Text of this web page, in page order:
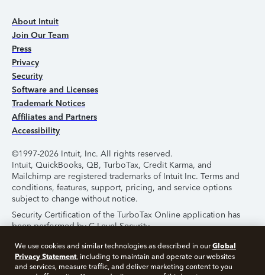
About Intuit
Join Our Team
Press
Privacy
Security
Software and Licenses
Trademark Notices
Affiliates and Partners
Accessibility
©1997-2026 Intuit, Inc. All rights reserved.
Intuit, QuickBooks, QB, TurboTax, Credit Karma, and
Mailchimp are registered trademarks of Intuit Inc. Terms and
conditions, features, support, pricing, and service options
subject to change without notice.
Security Certification of the TurboTax Online application has
been performed by C-Level Security.
By accessing and using this page you agree to the
Terms of
Use.
We use cookies and similar technologies as described in ourGlobal
Privacy Statement, including to maintain and operate our websites
and services, measure traffic, and deliver marketing content to you